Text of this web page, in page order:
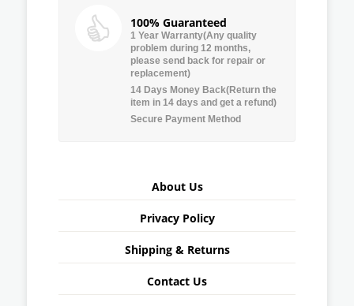
100% Guaranteed
1 Year Warranty(Any quality
problem during 12 months,
please send back for repair or
replacement)
14 Days Money Back(Return the
item in 14 days and get a refund)
Secure Payment Method
About Us
Privacy Policy
Shipping & Returns
Contact Us